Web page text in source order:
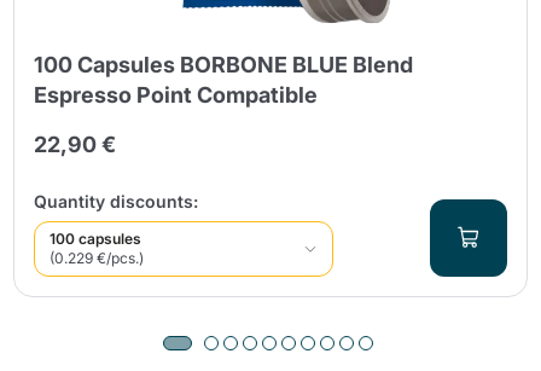
100 Capsules BORBONE BLUE Blend
Espresso Point Compatible
22,90 €
Quantity discounts:
100 capsules
(0.229 €/pcs.)